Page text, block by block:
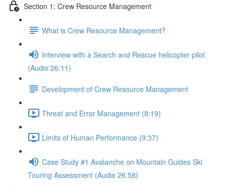
Section 1: Crew Resource Management
What is Crew Resource Management?
Interview with a Search and Rescue helicopter pilot
(Audio 26:11)
Development of Crew Resource Management
Threat and Error Management (8:19)
Limits of Human Performance (9:37)
Case Study #1 Avalanche on Mountain Guides Ski
Touring Assessment (Audio 26:58)